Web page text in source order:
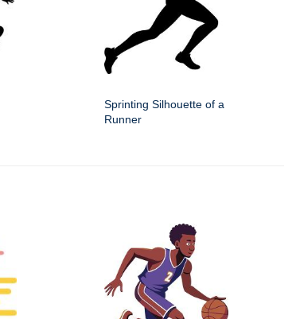
Sprinting Silhouette of a
Runner